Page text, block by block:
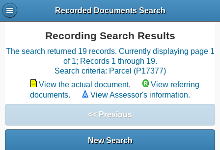
Recorded Documents Search
Recording Search Results
The search returned 19 records. Currently displaying page 1
of 1; Records 1 through 19.
Search criteria: Parcel (P17377)
View the actual document.
View referring
documents.
View Assessor's information.
<< Previous
New Search